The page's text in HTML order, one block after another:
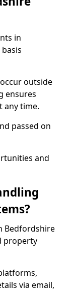
in
outside
ensures
any time.
passed on
and
Bedfordshire
property
via email,